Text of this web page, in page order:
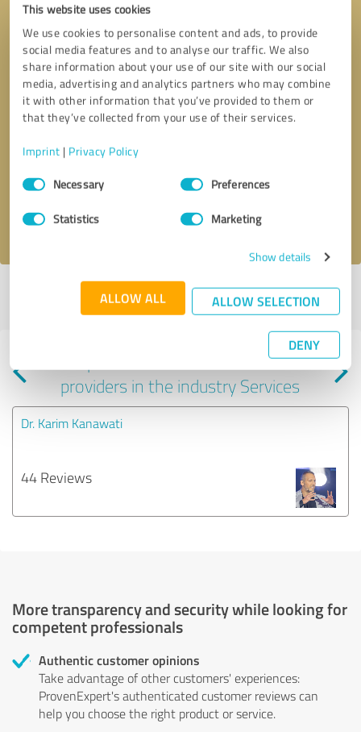
This website uses cookies
We use cookies to personalise content and ads, to provide
social media features and to analyse our traffic. We also
share information about your use of our site with our social
media, advertising and analytics partners who may combine
it with other information that you’ve provided to them or
that they’ve collected from your use of their services.
Imprint | Privacy Policy
Consent
SelectionNecessary Preferences
Statistics Marketing
Show details
ALLOW ALL ALLOW SELECTION
DENY
Send message
I accept theprivacy policy
Profile active since 06/18/2025 | Last update: 06/18/2025|Report
Experiences with other service
providers in the industry Services
Dr. Karim Kanawati
44 Reviews
More transparency and security while looking for
competent professionals
Authentic customer opinions
Take advantage of other customers' experiences:
ProvenExpert's authenticated customer reviews can
help you choose the right product or service.